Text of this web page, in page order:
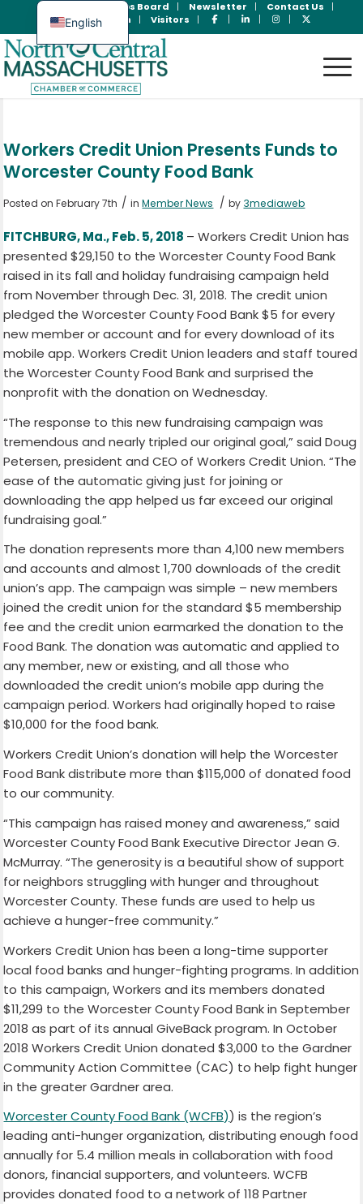
Jobs Board Newsletter
Contact Us
Member Login
Visitors
Workers Credit Union Presents Funds to
Worcester County Food Bank
Posted on February 7th / inMember News / by 3mediaweb
FITCHBURG, Ma., Feb. 5, 2018 – Workers Credit Union has
presented $29,150 to the Worcester County Food Bank
raised in its fall and holiday fundraising campaign held
from November through Dec. 31, 2018. The credit union
pledged the Worcester County Food Bank $5 for every
new member or account and for every download of its
mobile app. Workers Credit Union leaders and staff toured
the Worcester County Food Bank and surprised the
nonprofit with the donation on Wednesday.
“The response to this new fundraising campaign was
tremendous and nearly tripled our original goal,” said Doug
Petersen, president and CEO of Workers Credit Union. “The
ease of the automatic giving just for joining or
downloading the app helped us far exceed our original
fundraising goal.”
The donation represents more than 4,100 new members
and accounts and almost 1,700 downloads of the credit
union’s app. The campaign was simple – new members
joined the credit union for the standard $5 membership
fee and the credit union earmarked the donation to the
Food Bank. The donation was automatic and applied to
any member, new or existing, and all those who
downloaded the credit union’s mobile app during the
campaign period. Workers had originally hoped to raise
$10,000 for the food bank.
Workers Credit Union’s donation will help the Worcester
Food Bank distribute more than $115,000 of donated food
to our community.
“This campaign has raised money and awareness,” said
Worcester County Food Bank Executive Director Jean G.
McMurray. “The generosity is a beautiful show of support
for neighbors struggling with hunger and throughout
Worcester County. These funds are used to help us
achieve a hunger-free community.”
Workers Credit Union has been a long-time supporter
local food banks and hunger-fighting programs. In addition
to this campaign, Workers and its members donated
$11,299 to the Worcester County Food Bank in September
2018 as part of its annual GiveBack program. In October
2018 Workers Credit Union donated $3,000 to the Gardner
Community Action Committee (CAC) to help fight hunger
in the greater Gardner area.
Worcester County Food Bank (WCFB)) is the region’s
leading anti-hunger organization, distributing enough food
annually for 5.4 million meals in collaboration with food
donors, financial supporters, and volunteers. WCFB
provides donated food to a network of 118 Partner
English
Spanish